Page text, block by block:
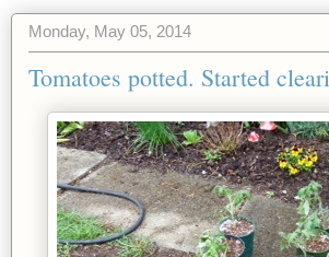
Monday, May 05, 2014
Tomatoes potted. Started